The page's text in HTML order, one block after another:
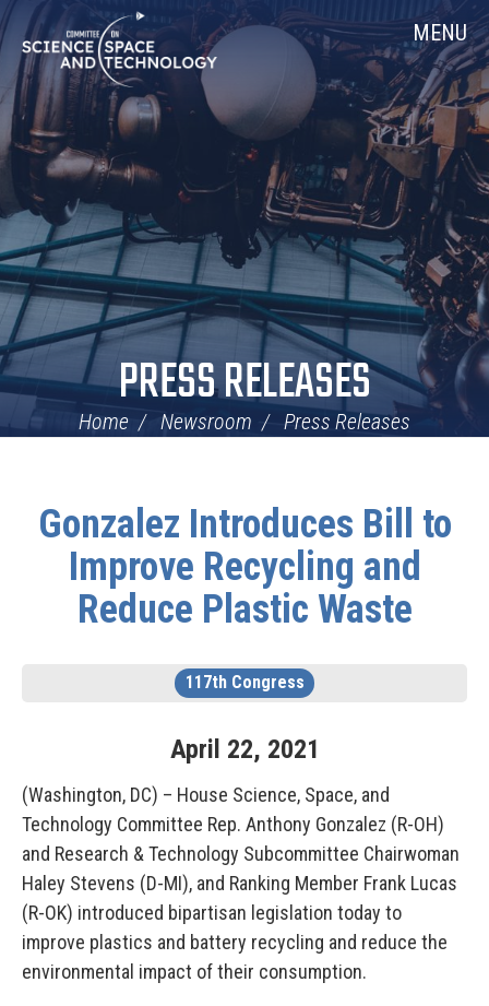
Skip
Navigation
Home MENU
PRESS RELEASES
Home Newsroom Press Releases
Gonzalez Introduces Bill to
Improve Recycling and
Reduce Plastic Waste
117th Congress
April 22, 2021
(Washington, DC) – House Science, Space, and
Technology Committee Rep. Anthony Gonzalez (R-OH)
and Research & Technology Subcommittee Chairwoman
Haley Stevens (D-MI), and Ranking Member Frank Lucas
(R-OK) introduced bipartisan legislation today to
improve plastics and battery recycling and reduce the
environmental impact of their consumption.